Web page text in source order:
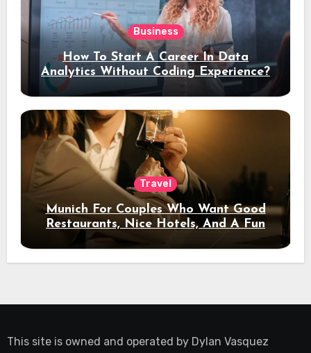
Business
How To Start A Career In Data
Analytics Without Coding Experience?
Travel
Munich For Couples Who Want Good
Restaurants, Nice Hotels, And A Fun
Night Out
This site is owned and operated by Dylan Vasquez